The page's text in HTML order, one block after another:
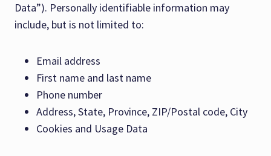
Data”). Personally identifiable information may
include, but is not limited to:
Email address
First name and last name
Phone number
Address, State, Province, ZIP/Postal code, City
Cookies and Usage Data